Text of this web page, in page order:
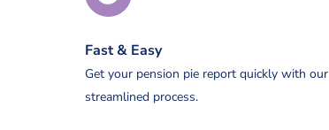
Fast & Easy
Get your pension pie report quickly with our
streamlined process.